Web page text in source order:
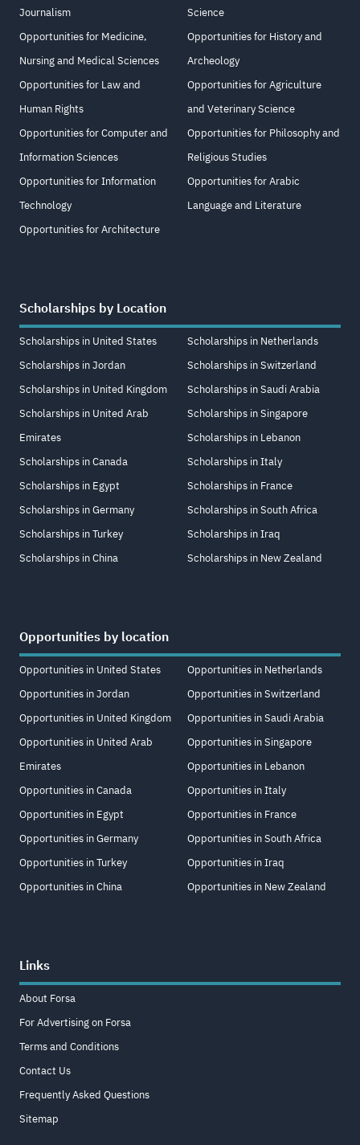
Journalism
Opportunities for Medicine,
Nursing and Medical Sciences
Opportunities for Law and
Human Rights
Opportunities for Computer and
Information Sciences
Opportunities for Information
Technology
Opportunities for Architecture
Science
Opportunities for History and
Archeology
Opportunities for Agriculture
and Veterinary Science
Opportunities for Philosophy and
Religious Studies
Opportunities for Arabic
Language and Literature
Scholarships by Location
Scholarships in United States
Scholarships in Jordan
Scholarships in United Kingdom
Scholarships in United Arab
Emirates
Scholarships in Canada
Scholarships in Egypt
Scholarships in Germany
Scholarships in Turkey
Scholarships in China
Scholarships in Netherlands
Scholarships in Switzerland
Scholarships in Saudi Arabia
Scholarships in Singapore
Scholarships in Lebanon
Scholarships in Italy
Scholarships in France
Scholarships in South Africa
Scholarships in Iraq
Scholarships in New Zealand
Opportunities by location
Opportunities in United States
Opportunities in Jordan
Opportunities in United Kingdom
Opportunities in United Arab
Emirates
Opportunities in Canada
Opportunities in Egypt
Opportunities in Germany
Opportunities in Turkey
Opportunities in China
Opportunities in Netherlands
Opportunities in Switzerland
Opportunities in Saudi Arabia
Opportunities in Singapore
Opportunities in Lebanon
Opportunities in Italy
Opportunities in France
Opportunities in South Africa
Opportunities in Iraq
Opportunities in New Zealand
Links
About Forsa
For Advertising on Forsa
Terms and Conditions
Contact Us
Frequently Asked Questions
Sitemap